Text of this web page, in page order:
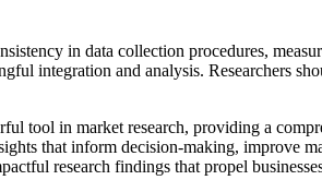
in data collection procedures,
integration and analysis. Researchers
tool in market research, providing a
that inform decision-making, improve
research findings that propel